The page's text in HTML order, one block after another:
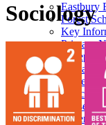
Eastbury
Forest
Key
Primary
Primary
Student
Enrichment
Nursery
Sociology